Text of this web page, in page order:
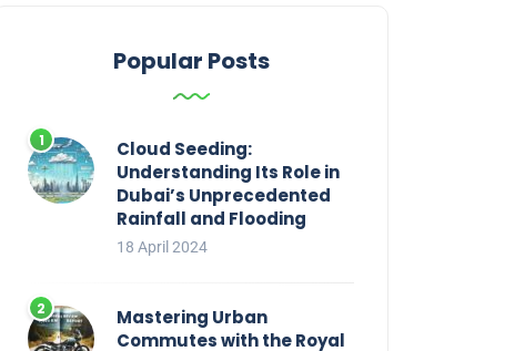
Popular Posts
Cloud Seeding:
Understanding Its Role in
Dubai’s Unprecedented
Rainfall and Flooding
18 April 2024
Mastering Urban
Commutes with the Royal